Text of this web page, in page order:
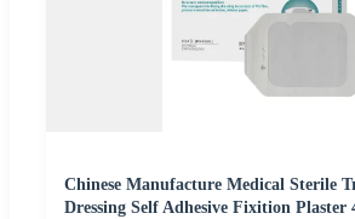
Chinese Manufacture Medical Sterile
Dressing Self Adhesive Fixition Plaster